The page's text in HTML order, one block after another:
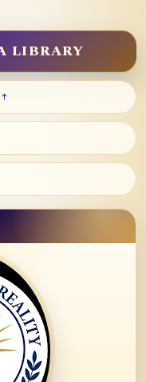
LIBRARY